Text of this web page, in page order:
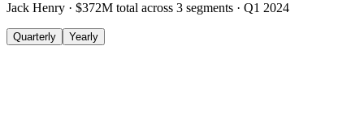
Jack Henry · $372M total across 3 segments · Q1 2024
Quarterly Yearly